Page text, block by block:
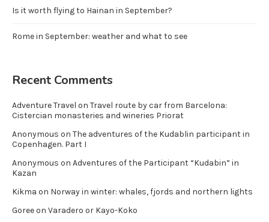
Is it worth flying to Hainan in September?
Rome in September: weather and what to see
Recent Comments
Adventure Travel on Travel route by car from Barcelona:
Cistercian monasteries and wineries Priorat
Anonymous on The adventures of the Kudablin participant in
Copenhagen. Part I
Anonymous on Adventures of the Participant “Kudabin” in
Kazan
Kikma on Norway in winter: whales, fjords and northern lights
Goreeon Varadero or Kayo-Koko